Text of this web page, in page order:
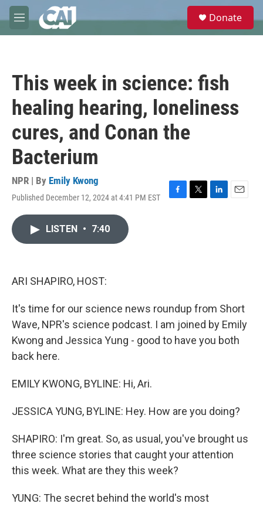
Skip to main content
M
e
e
Donate
This week in science: fish
healing hearing, loneliness
cures, and Conan the
Bacterium
NPR | By Emily Kwong
Published December 12, 2024 at 4:41 PM EST
F
T
L
E
LISTEN • 7:40
ARI SHAPIRO, HOST:
It's time for our science news roundup from Short
Wave, NPR's science podcast. I am joined by Emily
Kwong and Jessica Yung - good to have you both
back here.
EMILY KWONG, BYLINE: Hi, Ari.
JESSICA YUNG, BYLINE: Hey. How are you doing?
SHAPIRO: I'm great. So, as usual, you've brought us
three science stories that caught your attention
this week. What are they this week?
YUNG: The secret behind the world's most